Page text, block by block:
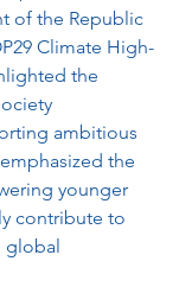
of the Republic
Climate High-
the
ambitious
the
younger
contribute to
global